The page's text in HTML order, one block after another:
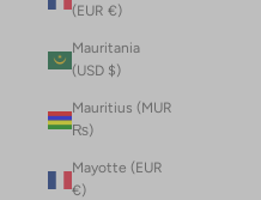
(EUR €)
Mauritania
(USD $)
Mauritius (MUR
₨)
Mayotte (EUR
€)